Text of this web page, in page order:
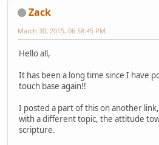
Zack
March 30, 2015, 06:58:45 PM
Hello all,
It has been a long time since I have
touch base again!!
I posted a part of this on another
with a different topic, the attitude
scripture.